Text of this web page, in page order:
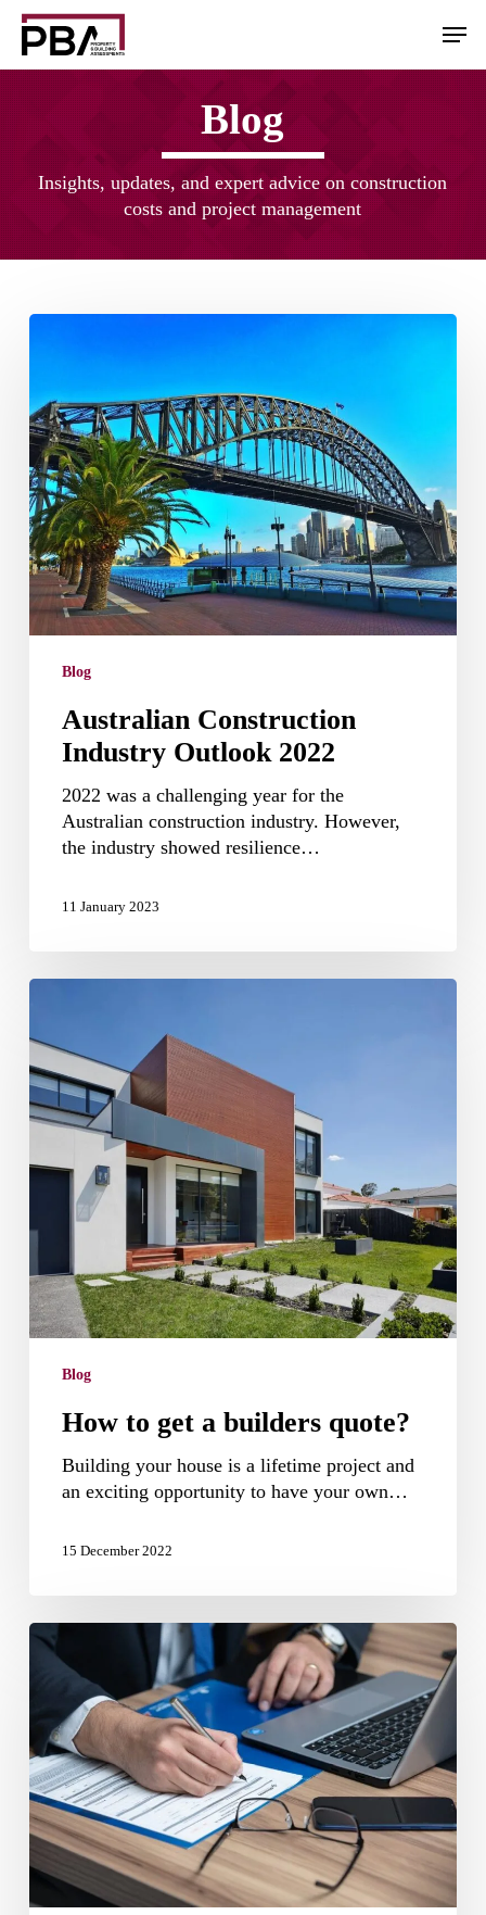
Skip
main
content
Menu
Blog
Insights, updates, and expert advice on construction
costs and project management
Outlook
2022
Blog
Australian Construction
Industry Outlook 2022
2022 was a challenging year for the
Australian construction industry. However,
the industry showed resilience…
11 January 2023
How
get
a
builders
quote?
Blog
How to get a builders quote?
Building your house is a lifetime project and
an exciting opportunity to have your own…
15 December 2022
Home
Building
NSW